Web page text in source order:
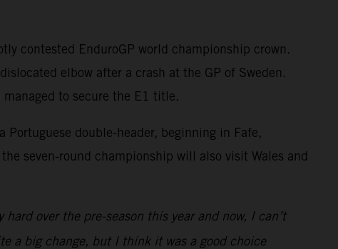
contested EnduroGP world championship crown.
elbow after a crash at the GP of Sweden.
to secure the E1 title.
double-header, beginning in Fafe,
seven-round championship will also visit Wales and
over the pre-season this year and now, I can’t
a big change, but I think it was a good choice